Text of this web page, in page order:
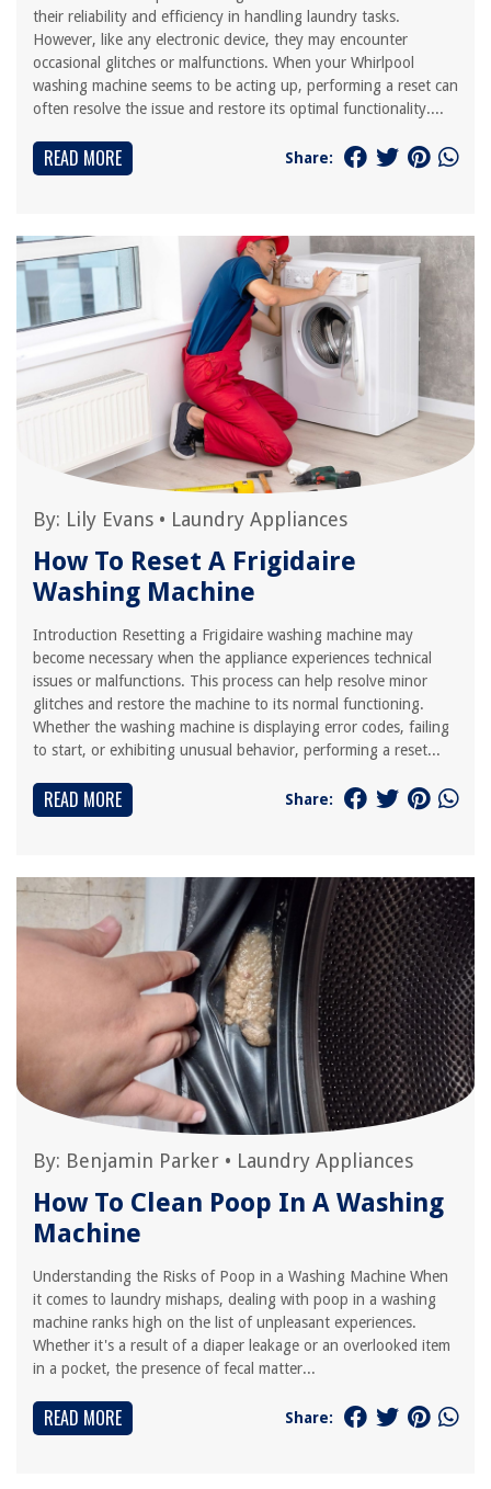
their reliability and efficiency in handling laundry tasks.
However, like any electronic device, they may encounter
occasional glitches or malfunctions. When your Whirlpool
washing machine seems to be acting up, performing a reset can
often resolve the issue and restore its optimal functionality....
READ MORE Share:
By: Lily Evans • Laundry Appliances
How To Reset A Frigidaire
Washing Machine
Introduction Resetting a Frigidaire washing machine may
become necessary when the appliance experiences technical
issues or malfunctions. This process can help resolve minor
glitches and restore the machine to its normal functioning.
Whether the washing machine is displaying error codes, failing
to start, or exhibiting unusual behavior, performing a reset...
READ MORE Share:
By: Benjamin Parker • Laundry Appliances
How To Clean Poop In A Washing
Machine
Understanding the Risks of Poop in a Washing Machine When
it comes to laundry mishaps, dealing with poop in a washing
machine ranks high on the list of unpleasant experiences.
Whether it's a result of a diaper leakage or an overlooked item
in a pocket, the presence of fecal matter...
READ MORE Share: